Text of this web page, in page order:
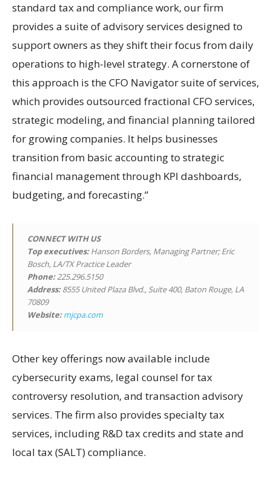
standard tax and compliance work, our firm
provides a suite of advisory services designed to
support owners as they shift their focus from daily
operations to high-level strategy. A cornerstone of
this approach is the CFO Navigator suite of services,
which provides outsourced fractional CFO services,
strategic modeling, and financial planning tailored
for growing companies. It helps businesses
transition from basic accounting to strategic
financial management through KPI dashboards,
budgeting, and forecasting.”
CONNECT WITH US
Top executives:Hanson Borders, Managing Partner; Eric
Bosch, LA/TX Practice Leader
Phone:225.296.5150
Address:8555 United Plaza Blvd., Suite 400, Baton Rouge, LA
70809
Website: mjcpa.com
Other key offerings now available include
cybersecurity exams, legal counsel for tax
controversy resolution, and transaction advisory
services. The firm also provides specialty tax
services, including R&D tax credits and state and
local tax (SALT) compliance.